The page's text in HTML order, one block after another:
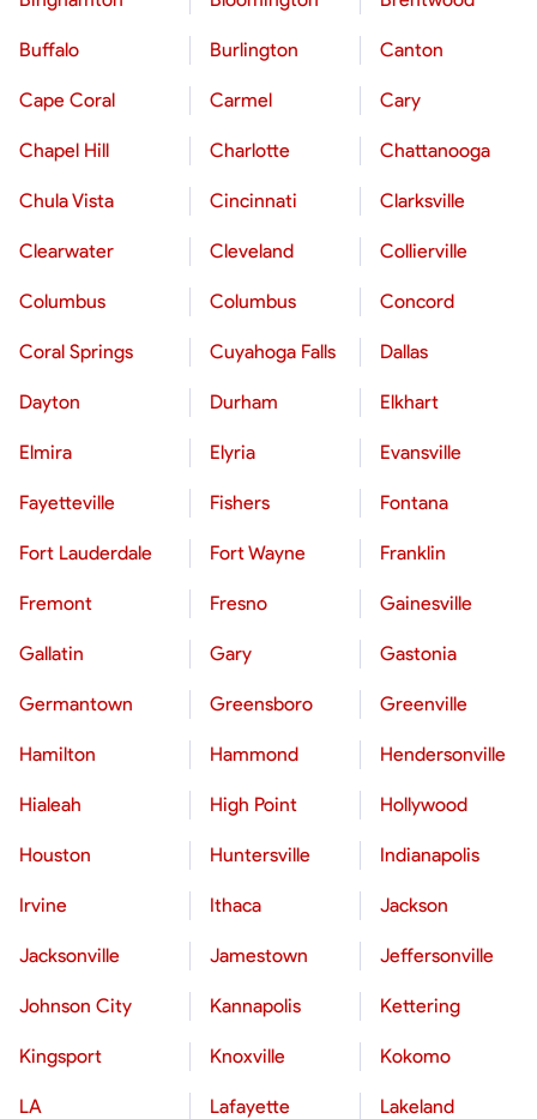
Buffalo Burlington Canton
Cape Coral Carmel Cary
Chapel Hill Charlotte Chattanooga
Chula Vista Cincinnati Clarksville
Clearwater Cleveland Collierville
Columbus Columbus Concord
Coral Springs Cuyahoga Falls Dallas
Dayton Durham Elkhart
Elmira Elyria Evansville
Fayetteville Fishers Fontana
Fort Lauderdale Fort Wayne Franklin
Fremont Fresno Gainesville
Gallatin Gary Gastonia
Germantown Greensboro Greenville
Hamilton Hammond Hendersonville
Hialeah High Point Hollywood
Houston Huntersville Indianapolis
Irvine Ithaca Jackson
Jacksonville Jamestown Jeffersonville
Johnson City Kannapolis Kettering
Kingsport Knoxville Kokomo
LA Lafayette Lakeland